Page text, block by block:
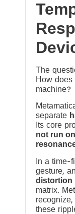
The
How does
machine?
separate
Its core
not run
In a time-
gesture,
distortion
matrix.
these